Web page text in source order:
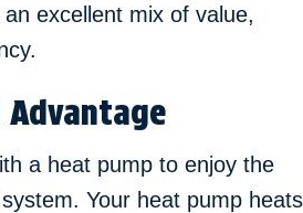
excellent mix of value,
Advantage
a heat pump to enjoy the
Your heat pump heats